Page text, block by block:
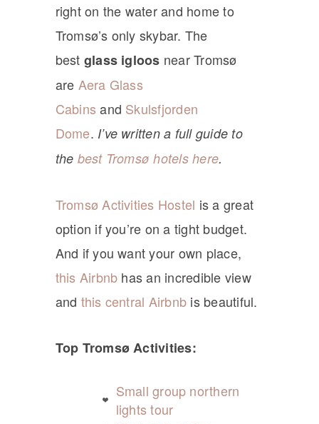
right on the water and home to
Tromsø’s only skybar. The
best glass igloos near Tromsø
are Aera Glass
Cabins and Skulsfjorden
Dome. I’ve written a full guide to
the best Tromsø hotels here.
Tromsø Activities Hostel is a great
option if you’re on a tight budget.
And if you want your own place,
this Airbnb has an incredible view
and this central Airbnb is beautiful.
Top Tromsø Activities:
Small group northern
lights tour